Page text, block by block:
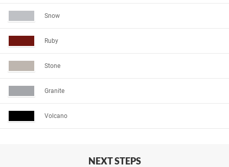
Snow
Ruby
Stone
Granite
Volcano
NEXT STEPS